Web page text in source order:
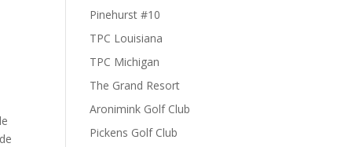
Pinehurst #10
TPC Louisiana
TPC Michigan
The Grand Resort
Aronimink Golf Club
Pickens Golf Club